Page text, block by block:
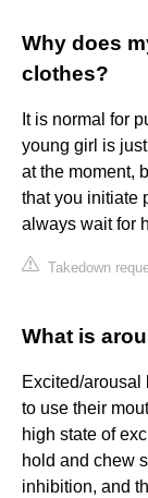
Why does
clothes?
It is normal for
young girl is
at the moment,
that you initiate
always wait for
Takedown
What is
Excited/arousal
to use their
high state of
hold and chew
inhibition, and